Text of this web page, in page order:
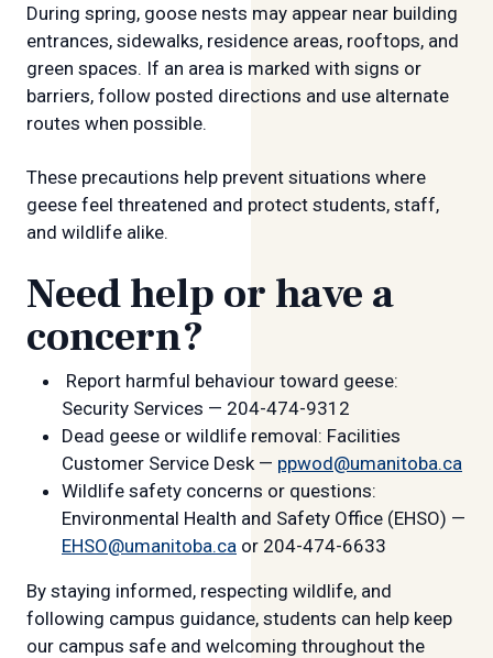
During spring, goose nests may appear near building
entrances, sidewalks, residence areas, rooftops, and
green spaces. If an area is marked with signs or
barriers, follow posted directions and use alternate
routes when possible.
These precautions help prevent situations where
geese feel threatened and protect students, staff,
and wildlife alike.
Need help or have a
concern?
Report harmful behaviour toward geese:
Security Services — 204-474-9312
Dead geese or wildlife removal: Facilities
Customer Service Desk — ppwod@umanitoba.ca
Wildlife safety concerns or questions:
Environmental Health and Safety Office (EHSO) —
EHSO@umanitoba.ca or 204-474-6633
By staying informed, respecting wildlife, and
following campus guidance, students can help keep
our campus safe and welcoming throughout the